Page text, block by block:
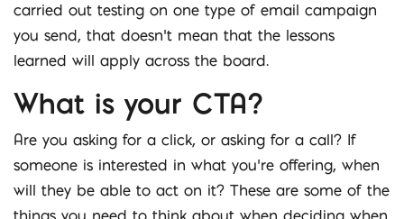
carried out testing on one type of email campaign
you send, that doesn’t mean that the lessons
learned will apply across the board.
What is your CTA?
Are you asking for a click, or asking for a call? If
someone is interested in what you’re offering, when
will they be able to act on it? These are some of the
things you need to think about when deciding when